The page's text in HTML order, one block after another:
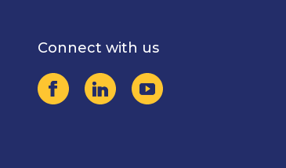
Connect with us